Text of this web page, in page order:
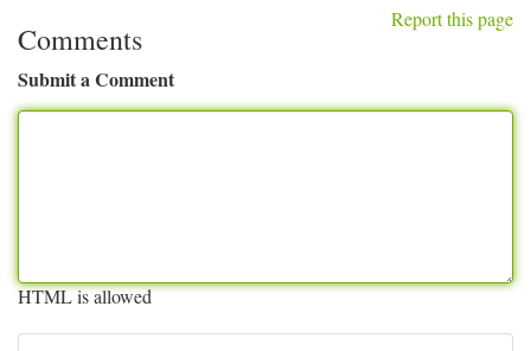
Report this page
Comments
Submit a Comment
HTML is allowed